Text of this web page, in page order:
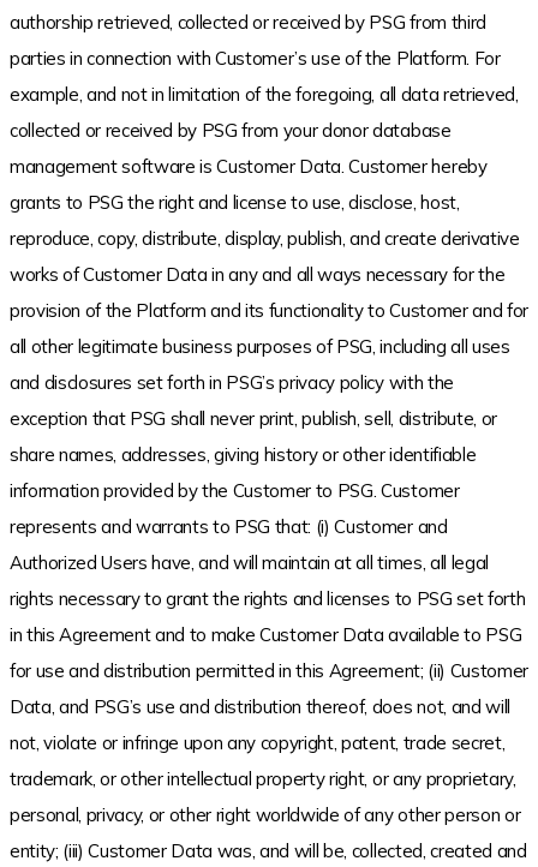
authorship retrieved, collected or received by PSG from third
parties in connection with Customer’s use of the Platform. For
example, and not in limitation of the foregoing, all data retrieved,
collected or received by PSG from your donor database
management software is Customer Data. Customer hereby
grants to PSG the right and license to use, disclose, host,
reproduce, copy, distribute, display, publish, and create derivative
works of Customer Data in any and all ways necessary for the
provision of the Platform and its functionality to Customer and for
all other legitimate business purposes of PSG, including all uses
and disclosures set forth in PSG’s privacy policy with the
exception that PSG shall never print, publish, sell, distribute, or
share names, addresses, giving history or other identifiable
information provided by the Customer to PSG. Customer
represents and warrants to PSG that: (i) Customer and
Authorized Users have, and will maintain at all times, all legal
rights necessary to grant the rights and licenses to PSG set forth
in this Agreement and to make Customer Data available to PSG
for use and distribution permitted in this Agreement; (ii) Customer
Data, and PSG’s use and distribution thereof, does not, and will
not, violate or infringe upon any copyright, patent, trade secret,
trademark, or other intellectual property right, or any proprietary,
personal, privacy, or other right worldwide of any other person or
entity; (iii) Customer Data was, and will be, collected, created and